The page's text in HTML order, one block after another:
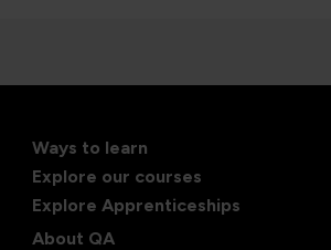
Ways to learn
Explore our courses
Explore Apprenticeships
About QA